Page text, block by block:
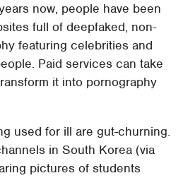
now, people have been
full of deepfaked, non-
featuring celebrities and
Paid services can take
it into pornography
used for ill are gut-churning.
in South Korea (via
pictures of students